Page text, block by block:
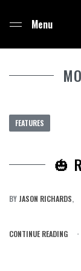
FEATURES
🎃
BY JASON RICHARDS
CONTINUE READING